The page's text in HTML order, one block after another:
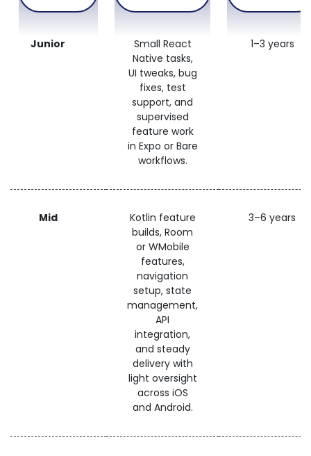
Junior
Small React
Native tasks,
UI tweaks, bug
fixes, test
support, and
supervised
feature work
in Expo or Bare
workflows.
1–3 years
Mid
Kotlin feature
builds, Room
or WMobile
features,
navigation
setup, state
management,
API
integration,
and steady
delivery with
light oversight
across iOS
and Android.
3–6 years